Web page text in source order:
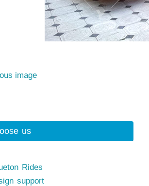
image
us
Rides
support